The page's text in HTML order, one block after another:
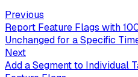
Previous
Report Feature Flags with
Unchanged for a Specific
Next
Add a Segment to Individual